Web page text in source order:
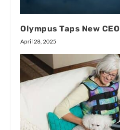
Olympus Taps New CEO
April 28, 2025